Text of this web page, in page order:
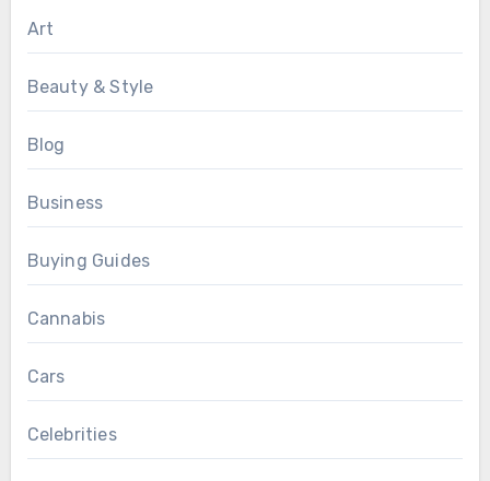
Art
Beauty & Style
Blog
Business
Buying Guides
Cannabis
Cars
Celebrities